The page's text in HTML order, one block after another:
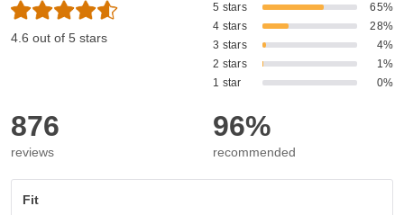
4.6 out of 5 stars
5 stars
65%
4 stars
28%
3 stars
4%
2 stars
1%
1 star
0%
876
reviews
96%
recommended
Fit